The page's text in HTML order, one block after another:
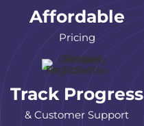
Affordable
Pricing
Track Progress
& Customer Support